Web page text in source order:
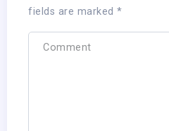
fields are marked *